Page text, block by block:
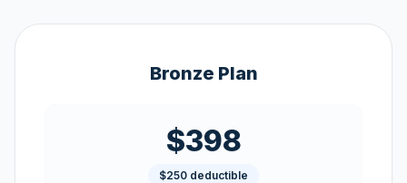
Bronze Plan
$398
$250 deductible